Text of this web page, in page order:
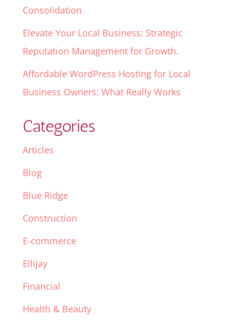
Consolidation
Elevate Your Local Business: Strategic
Reputation Management for Growth.
Affordable WordPress Hosting for Local
Business Owners: What Really Works
Categories
Articles
Blog
Blue Ridge
Construction
E-commerce
Ellijay
Financial
Health & Beauty